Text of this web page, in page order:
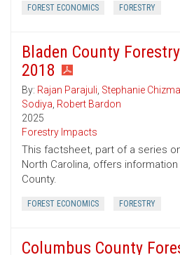
FOREST ECONOMICS FORESTRY
Bladen County
2018
By: Rajan Parajuli, Stephanie
Sodiya, Robert Bardon
2025
Forestry Impacts
This factsheet, part of a series
North Carolina, offers
County.
FOREST ECONOMICS FORESTRY
Columbus County